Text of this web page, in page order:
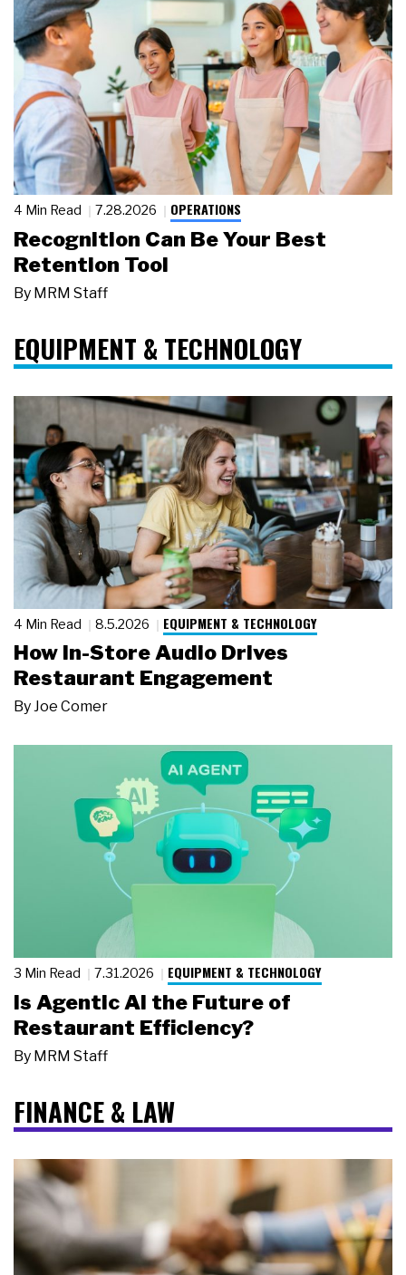
4 Min Read 7.28.2026 OPERATIONS
Recognition Can Be Your Best
Retention Tool
By MRM Staff
EQUIPMENT & TECHNOLOGY
4 Min Read 8.5.2026 EQUIPMENT & TECHNOLOGY
How In-Store Audio Drives
Restaurant Engagement
ByJoe Comer
3 Min Read 7.31.2026 EQUIPMENT & TECHNOLOGY
Is Agentic AI the Future of
Restaurant Efficiency?
By MRM Staff
FINANCE & LAW